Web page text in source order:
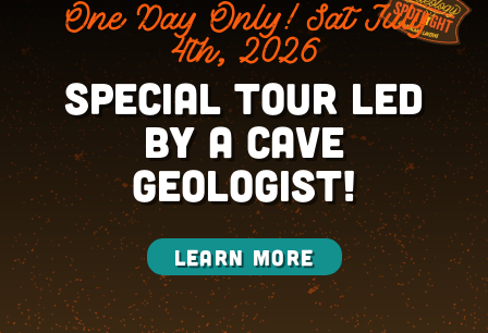
One Day Only! Sat July
4th, 2026
Special Tour led
by a CAVE
GEOLOGIST!
Learn More